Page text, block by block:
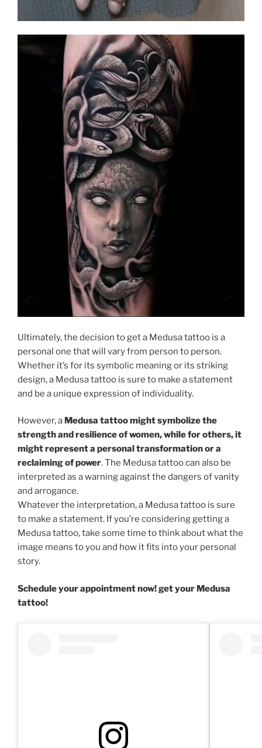
Ultimately, the decision to get a Medusa tattoo is a
personal one that will vary from person to person.
Whether it’s for its symbolic meaning or its striking
design, a Medusa tattoo is sure to make a statement
and be a unique expression of individuality.
However, a Medusa tattoo might symbolize the
strength and resilience of women, while for others, it
might represent a personal transformation or a
reclaiming of power. The Medusa tattoo can also be
interpreted as a warning against the dangers of vanity
and arrogance.
Whatever the interpretation, a Medusa tattoo is sure
to make a statement. If you’re considering getting a
Medusa tattoo, take some time to think about what the
image means to you and how it fits into your personal
story.
Schedule your appointment now! get your Medusa
tattoo!